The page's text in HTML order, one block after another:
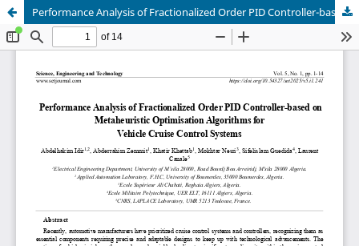
Performance Analysis of Fractionalized Order PID Controller-based on Metaheuristic Optimisation Algorithms for Vehicle Cruise Control Systems